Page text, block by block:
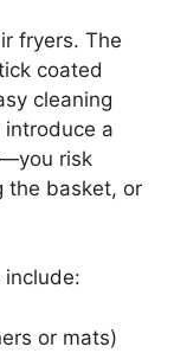
fryers. The
coated
cleaning
introduce a
risk
the basket, or
or mats)